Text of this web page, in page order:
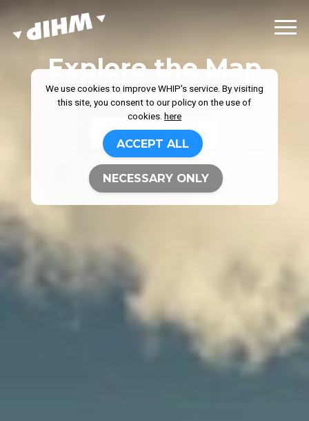
Explore the Map
Package
Get your first map
We use cookies to improve WHIP's service. By visiting
this site, you consent to our policy on the use of
cookies. here
ACCEPT ALL
NECESSARY ONLY